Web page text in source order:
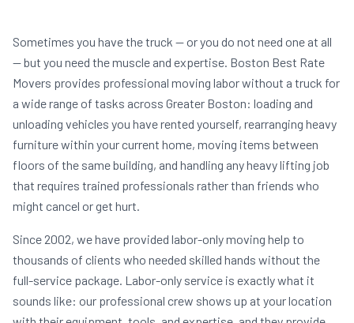
Sometimes you have the truck — or you do not need one at all
— but you need the muscle and expertise. Boston Best Rate
Movers provides professional moving labor without a truck for
a wide range of tasks across Greater Boston: loading and
unloading vehicles you have rented yourself, rearranging heavy
furniture within your current home, moving items between
floors of the same building, and handling any heavy lifting job
that requires trained professionals rather than friends who
might cancel or get hurt.
Since 2002, we have provided labor-only moving help to
thousands of clients who needed skilled hands without the
full-service package. Labor-only service is exactly what it
sounds like: our professional crew shows up at your location